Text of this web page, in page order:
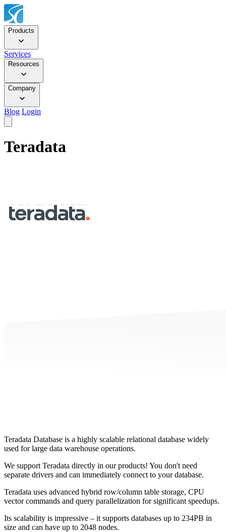
Products
Services
Resources
Company
Blog Login
Teradata
Teradata Database is a highly scalable relational database widely
used for large data warehouse operations.
We support Teradata directly in our products! You don't need
separate drivers and can immediately connect to your database.
Teradata uses advanced hybrid row/column table storage, CPU
vector commands and query parallelization for significant speedups.
Its scalability is impressive – it supports databases up to 234PB in
size and can have up to 2048 nodes.